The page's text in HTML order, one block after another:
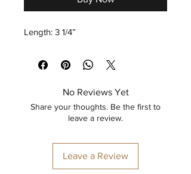
Length: 3 1/4”
No Reviews Yet
Share your thoughts. Be the first to
leave a review.
Leave a Review